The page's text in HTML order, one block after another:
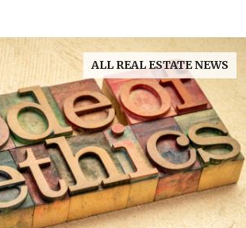
ALL REAL ESTATE NEWS